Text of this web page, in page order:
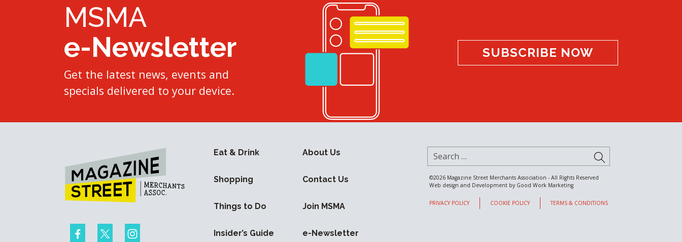
MSMA
e-Newsletter
Get the latest news, events and
specials delivered to your device.
SUBSCRIBE NOW
Eat & Drink
Shopping
Things to Do
Insider’s Guide
About Us
Contact Us
Join MSMA
e-Newsletter
Search for:
SUBMIT
©2026 Magazine Street Merchants Association - All Rights Reserved
Web design and Development by Good Work Marketing
PRIVACY POLICY COOKIE POLICY TERMS & CONDITIONS